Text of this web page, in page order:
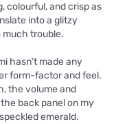
colourful, and crisp as
into a glitzy
much trouble.
hasn’t made any
form-factor and feel.
the volume and
back panel on my
emerald.